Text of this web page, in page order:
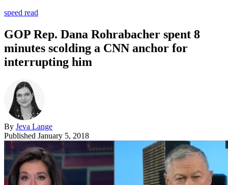
speed read
GOP Rep. Dana Rohrabacher spent 8
minutes scolding a CNN anchor for
interrupting him
By Jeva Lange
Published January 5, 2018